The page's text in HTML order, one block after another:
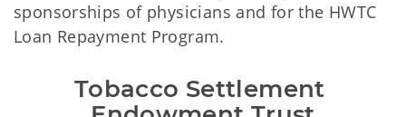
sponsorships of physicians and for the HWTC
Loan Repayment Program.
Tobacco Settlement